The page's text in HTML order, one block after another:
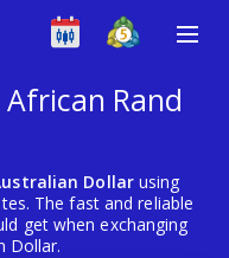
African Rand
Dollarusing
The fast and reliable
get when exchanging
Dollar.